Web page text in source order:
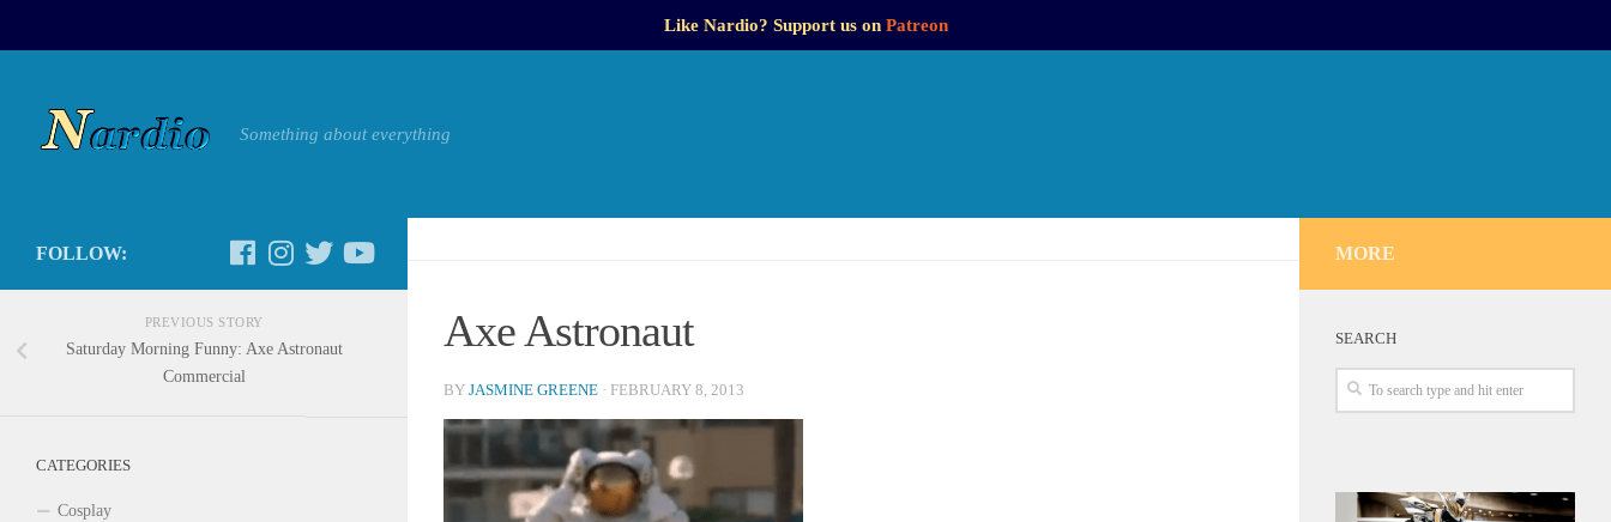
Like Nardio? Support us on Patreon
Something about everything
Axe Astronaut
BY JASMINE GREENE · FEBRUARY 8, 2013
FOLLOW:
PREVIOUS STORY
Saturday Morning Funny: Axe Astronaut
Commercial
CATEGORIES
Cosplay
MORE
SEARCH